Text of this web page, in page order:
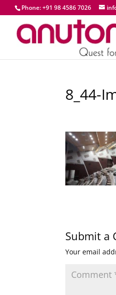
Phone: +91 98 4586 7026
8_44-
Submit a
Your email